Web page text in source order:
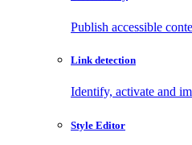
Publish accessible
Link detection
Identify, activate and
Style Editor